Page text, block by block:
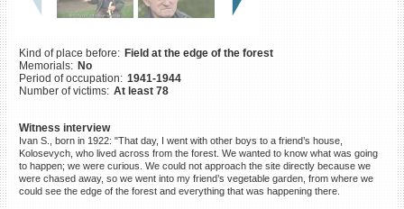
Kind of place before: Field at the edge of the forest
Memorials: No
Period of occupation: 1941-1944
Number of victims: At least 78
Witness interview
Ivan S., born in 1922: "That day, I went with other boys to a friend’s house,
Kolosevych, who lived across from the forest. We wanted to know what was going
to happen; we were curious. We could not approach the site directly because we
were chased away, so we went into my friend’s vegetable garden, from where we
could see the edge of the forest and everything that was happening there.